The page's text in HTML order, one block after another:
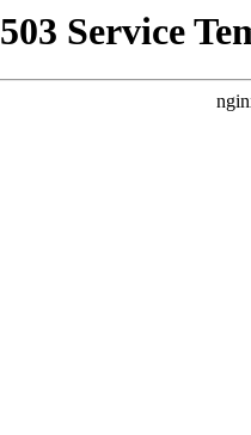
503 Service